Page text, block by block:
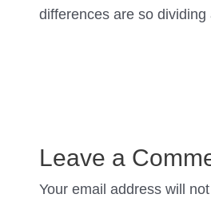
differences are so dividing
Leave a
Your email address will